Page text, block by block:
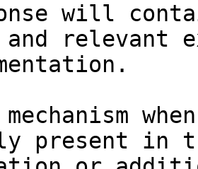
will
relevant
present in